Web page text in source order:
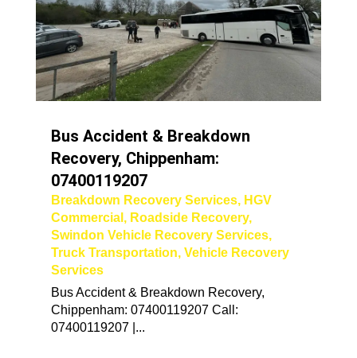
Bus Accident & Breakdown
Recovery, Chippenham:
07400119207
Breakdown Recovery Services, HGV
Commercial , Roadside Recovery,
Swindon Vehicle Recovery Services,
Truck Transportation, Vehicle Recovery
Services
Bus Accident & Breakdown Recovery,
Chippenham: 07400119207 Call:
07400119207 |...